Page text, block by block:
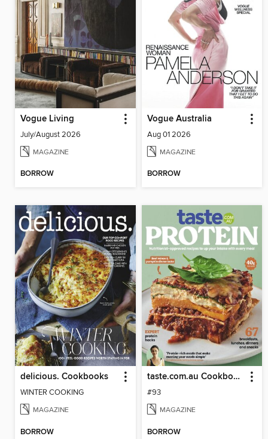
Vogue Living
July/August 2026
MAGAZINE
BORROW
Vogue Australia
Aug 01 2026
MAGAZINE
BORROW
delicious. Cookbooks
WINTER COOKING
MAGAZINE
BORROW
taste.com.au Cookbooks
#93
MAGAZINE
BORROW